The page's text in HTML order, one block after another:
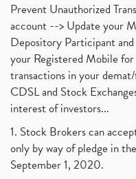
Prevent Unauthorized
account --> Update your
Depository Participant
your Registered Mobile
transactions in your
CDSL and Stock
interest of investors...
1. Stock Brokers can
only by way of pledge in
September 1, 2020.